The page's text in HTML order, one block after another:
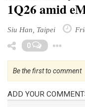
1Q26 amid
Siu Han, Taipei
0
Be the first to comment
ADD YOUR